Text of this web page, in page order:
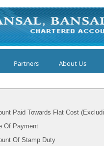
Partners About Us
Paid Towards Flat Cost
Of Payment
Of Stamp Duty